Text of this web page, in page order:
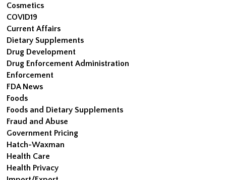
Cosmetics
COVID19
Current Affairs
Dietary Supplements
Drug Development
Drug Enforcement Administration
Enforcement
FDA News
Foods
Foods and Dietary Supplements
Fraud and Abuse
Government Pricing
Hatch-Waxman
Health Care
Health Privacy